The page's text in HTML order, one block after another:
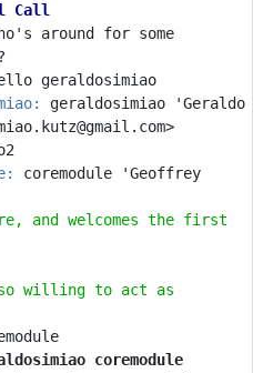
Call
around for some
geraldosimiao 'Geraldo
coremodule 'Geoffrey
and welcomes the first
willing to act as
coremodule